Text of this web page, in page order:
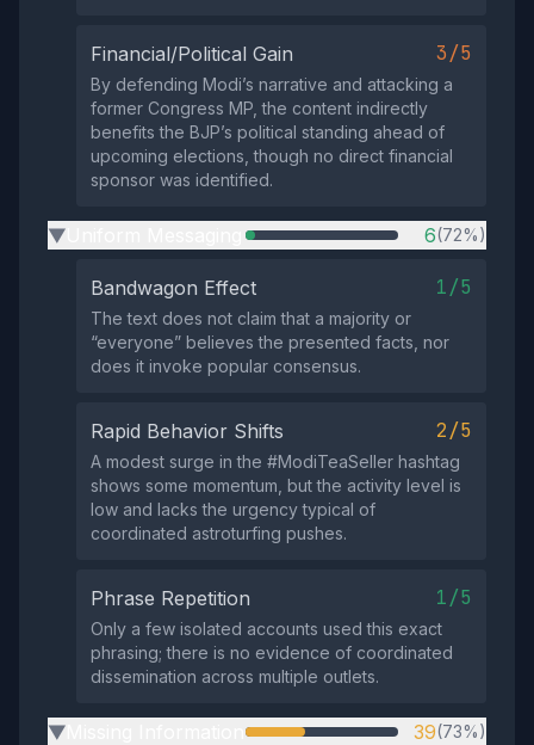
Financial/Political Gain 3/5
By defending Modi’s narrative and attacking a
former Congress MP, the content indirectly
benefits the BJP’s political standing ahead of
upcoming elections, though no direct financial
sponsor was identified.
▶ 6(72%)
Bandwagon Effect 1/5
The text does not claim that a majority or
“everyone” believes the presented facts, nor
does it invoke popular consensus.
Rapid Behavior Shifts 2/5
A modest surge in the #ModiTeaSeller hashtag
shows some momentum, but the activity level is
low and lacks the urgency typical of
coordinated astroturfing pushes.
Phrase Repetition 1/5
Only a few isolated accounts used this exact
phrasing; there is no evidence of coordinated
dissemination across multiple outlets.
▶ 39(73%)